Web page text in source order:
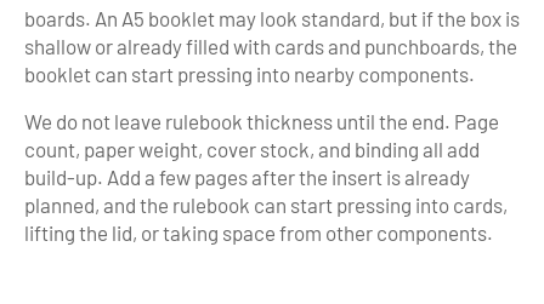
boards. An A5 booklet may look standard, but if the box is
shallow or already filled with cards and punchboards, the
booklet can start pressing into nearby components.
We do not leave rulebook thickness until the end. Page
count, paper weight, cover stock, and binding all add
build-up. Add a few pages after the insert is already
planned, and the rulebook can start pressing into cards,
lifting the lid, or taking space from other components.